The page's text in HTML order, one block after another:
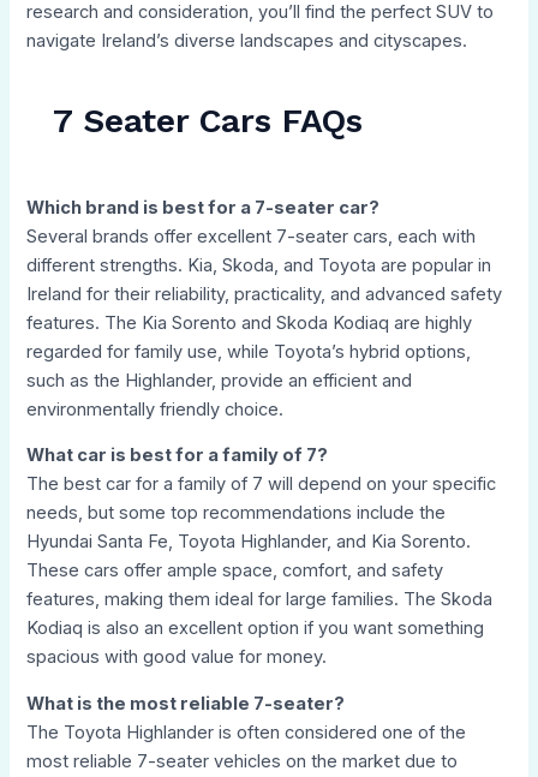
research and consideration, you’ll find the perfect SUV to
navigate Ireland’s diverse landscapes and cityscapes.
7 Seater Cars FAQs
Which brand is best for a 7-seater car?
Several brands offer excellent 7-seater cars, each with
different strengths. Kia, Skoda, and Toyota are popular in
Ireland for their reliability, practicality, and advanced safety
features. The Kia Sorento and Skoda Kodiaq are highly
regarded for family use, while Toyota’s hybrid options,
such as the Highlander, provide an efficient and
environmentally friendly choice.
What car is best for a family of 7?
The best car for a family of 7 will depend on your specific
needs, but some top recommendations include the
Hyundai Santa Fe, Toyota Highlander, and Kia Sorento.
These cars offer ample space, comfort, and safety
features, making them ideal for large families. The Skoda
Kodiaq is also an excellent option if you want something
spacious with good value for money.
What is the most reliable 7-seater?
The Toyota Highlander is often considered one of the
most reliable 7-seater vehicles on the market due to